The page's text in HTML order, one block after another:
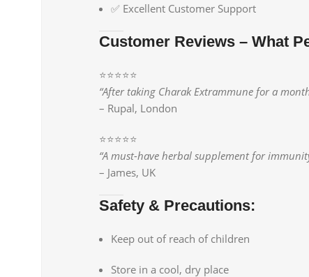
✅ Excellent Customer Support
Customer Reviews – What
⭐️⭐️⭐️⭐️⭐️
“After taking Charak Extrammune for a
– Rupal, London
⭐️⭐️⭐️⭐️⭐️
“A must-have herbal supplement for
– James, UK
Safety & Precautions:
Keep out of reach of children
Store in a cool, dry place